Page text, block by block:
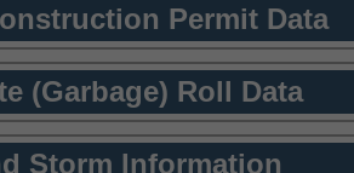
Permit Data
(Garbage) Roll Data
Storm Information